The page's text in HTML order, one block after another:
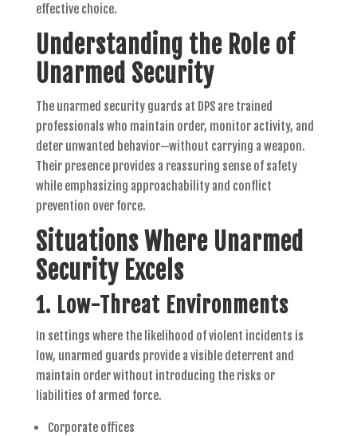
effective choice.
Understanding the Role of
Unarmed Security
The unarmed security guards at DPS are trained
professionals who maintain order, monitor activity, and
deter unwanted behavior—without carrying a weapon.
Their presence provides a reassuring sense of safety
while emphasizing approachability and conflict
prevention over force.
Situations Where Unarmed
Security Excels
1. Low-Threat Environments
In settings where the likelihood of violent incidents is
low, unarmed guards provide a visible deterrent and
maintain order without introducing the risks or
liabilities of armed force.
Corporate offices